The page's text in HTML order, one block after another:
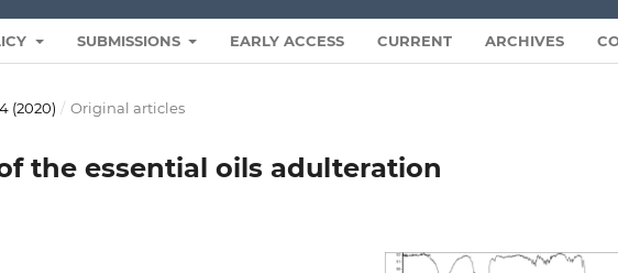
SUBMISSIONS EARLY ACCESS CURRENT ARCHIVES
(2020) / Original articles
the essential oils adulteration